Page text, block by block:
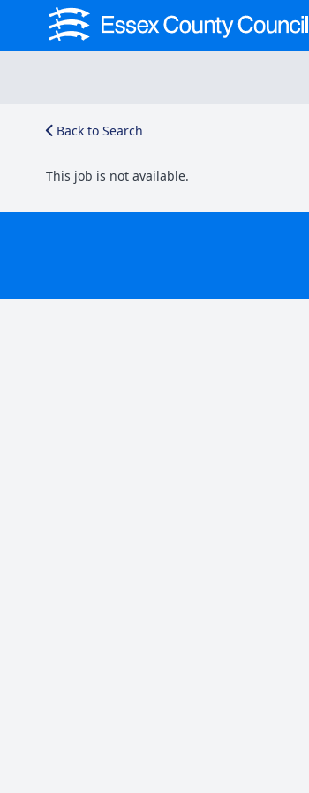
Back to Search
This job is not available.